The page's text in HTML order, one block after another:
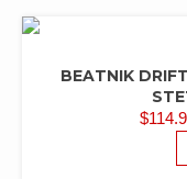
BEATNIK
$